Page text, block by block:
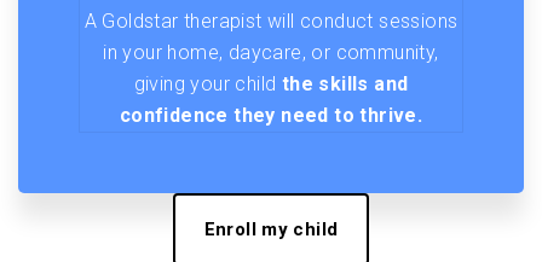
A Goldstar therapist will conduct sessions
in your home, daycare, or community,
giving your child the skills and
confidence they need to thrive.
Enroll my child